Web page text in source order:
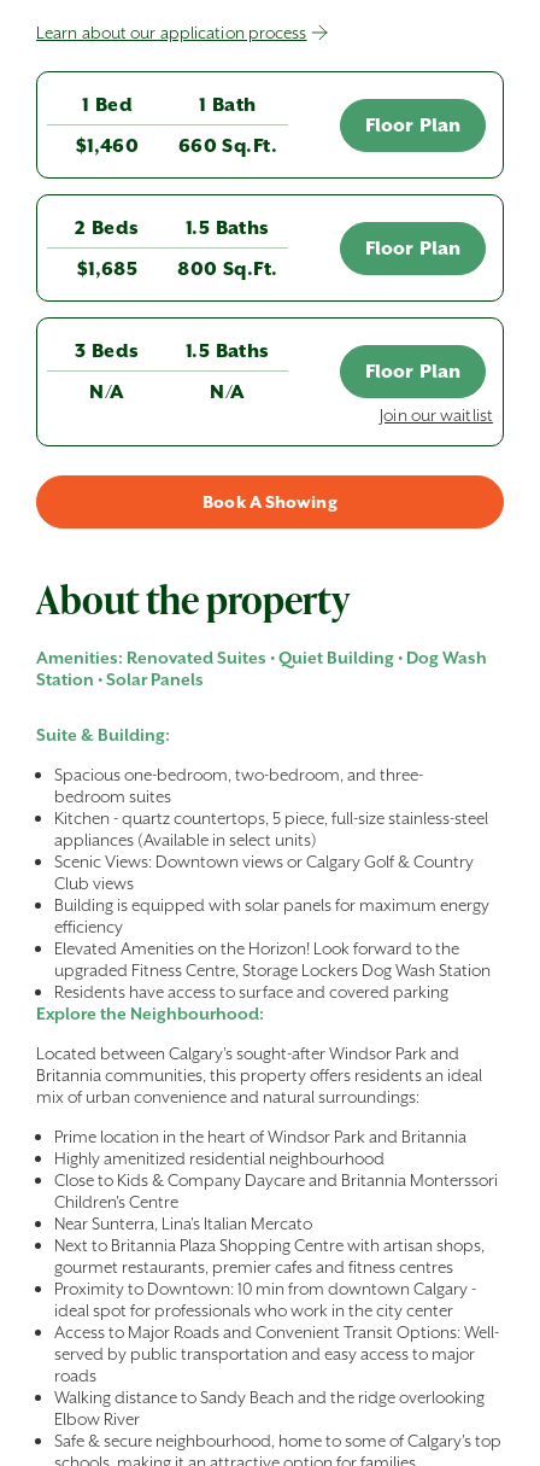
Learn about our application process
1 Bed
1 Bath
$1,460
660 Sq.Ft.
Floor Plan
2 Beds
1.5 Baths
$1,685
800 Sq.Ft.
Floor Plan
3 Beds
1.5 Baths
N/A
N/A
Floor Plan
Join our waitlist
Book A Showing
About the property
Amenities: Renovated Suites • Quiet Building • Dog Wash
Station • Solar Panels
Suite & Building:
Spacious one-bedroom, two-bedroom, and three-
bedroom suites
Kitchen - quartz countertops, 5 piece, full-size stainless-steel
appliances (Available in select units)
Scenic Views: Downtown views or Calgary Golf & Country
Club views
Building is equipped with solar panels for maximum energy
efficiency
Elevated Amenities on the Horizon! Look forward to the
upgraded Fitness Centre, Storage Lockers Dog Wash Station
Residents have access to surface and covered parking
Explore the Neighbourhood:
Located between Calgary’s sought-after Windsor Park and
Britannia communities, this property offers residents an ideal
mix of urban convenience and natural surroundings:
Prime location in the heart of Windsor Park and Britannia
Highly amenitized residential neighbourhood
Close to Kids & Company Daycare and Britannia Monterssori
Children's Centre
Near Sunterra, Lina's Italian Mercato
Next to Britannia Plaza Shopping Centre with artisan shops,
gourmet restaurants, premier cafes and fitness centres
Proximity to Downtown: 10 min from downtown Calgary -
ideal spot for professionals who work in the city center
Access to Major Roads and Convenient Transit Options: Well-
served by public transportation and easy access to major
roads
Walking distance to Sandy Beach and the ridge overlooking
Elbow River
Safe & secure neighbourhood, home to some of Calgary's top